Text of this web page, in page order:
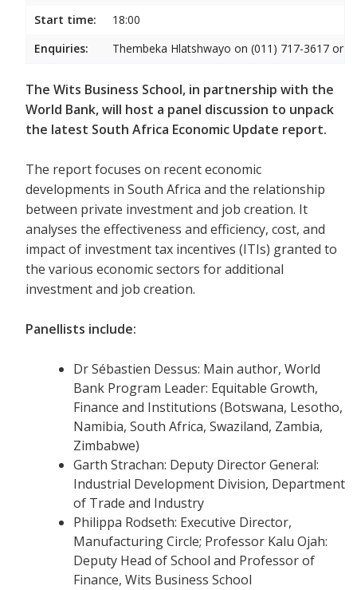
Start time:
18:00
Enquiries:
Thembeka Hlatshwayo on (011) 717-3617 or
The Wits Business School, in partnership with the
World Bank, will host a panel discussion to unpack
the latest South Africa Economic Update report.
The report focuses on recent economic
developments in South Africa and the relationship
between private investment and job creation. It
analyses the effectiveness and efficiency, cost, and
impact of investment tax incentives (ITIs) granted to
the various economic sectors for additional
investment and job creation.
Panellists include:
Dr Sébastien Dessus: Main author, World
Bank Program Leader: Equitable Growth,
Finance and Institutions (Botswana, Lesotho,
Namibia, South Africa, Swaziland, Zambia,
Zimbabwe)
Garth Strachan: Deputy Director General:
Industrial Development Division, Department
of Trade and Industry
Philippa Rodseth: Executive Director,
Manufacturing Circle; Professor Kalu Ojah:
Deputy Head of School and Professor of
Finance, Wits Business School